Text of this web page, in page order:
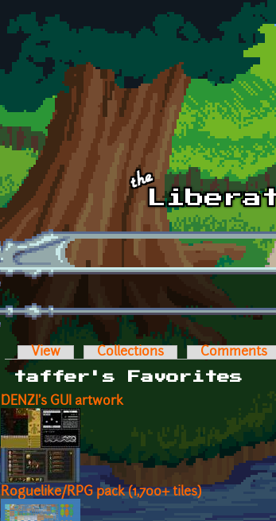
Primary tabs
View Collections Comments
taffer's Favorites
DENZI's GUI artwork
Roguelike/RPG pack (1,700+ tiles)